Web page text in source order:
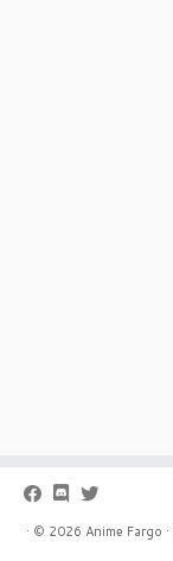
· © 2026 Anime Fargo ·